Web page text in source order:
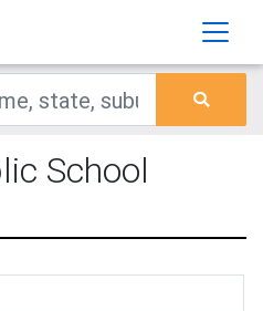
School